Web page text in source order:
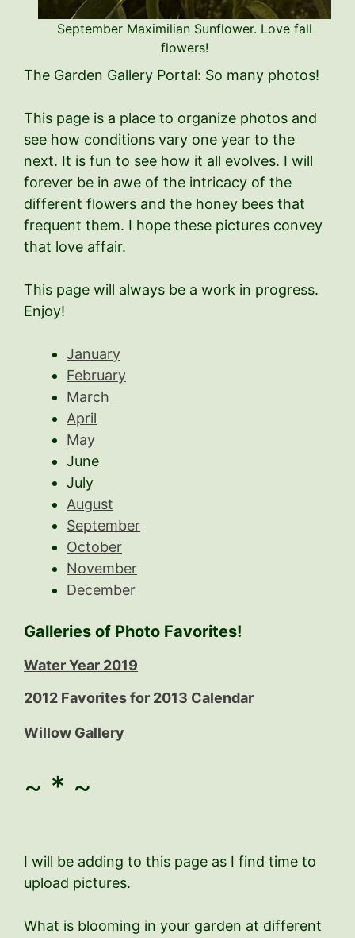
September Maximilian Sunflower. Love fall
flowers!
The Garden Gallery Portal: So many photos!
This page is a place to organize photos and
see how conditions vary one year to the
next. It is fun to see how it all evolves. I will
forever be in awe of the intricacy of the
different flowers and the honey bees that
frequent them. I hope these pictures convey
that love affair.
This page will always be a work in progress.
Enjoy!
January
February
March
April
May
June
July
August
September
October
November
December
Galleries of Photo Favorites!
Water Year 2019
2012 Favorites for 2013 Calendar
Willow Gallery
~ * ~
I will be adding to this page as I find time to
upload pictures.
What is blooming in your garden at different